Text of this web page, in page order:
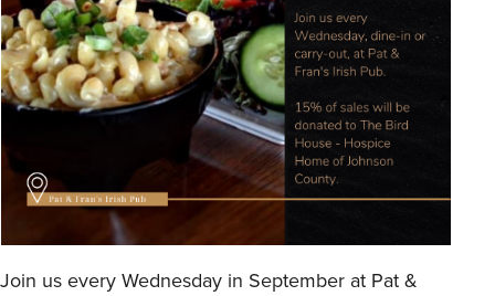
Join us every Wednesday in September at Pat &